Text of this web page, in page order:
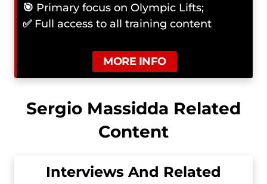
🎯 Primary focus on Olympic Lifts;
✅Full access to all training content
MORE INFO
Sergio Massidda Related
Content
Interviews And Related